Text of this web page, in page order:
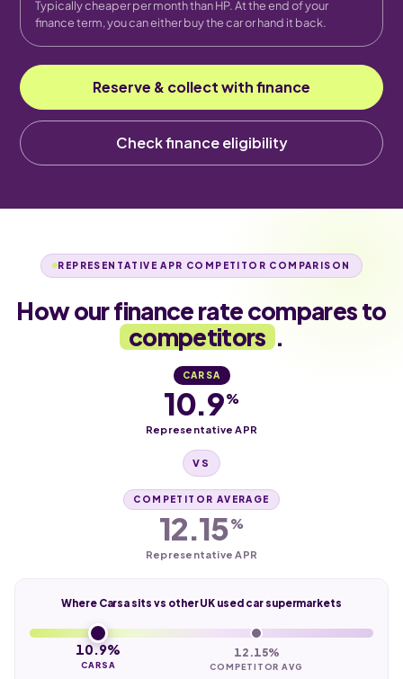
Typically cheaper per month than HP. At the end of your
finance term, you can either buy the car or hand it back.
Reserve & collect with finance
Check finance eligibility
REPRESENTATIVE APR COMPETITOR COMPARISON
How our finance rate compares to
competitors .
CARSA
10.9%
Representative APR
VS
COMPETITOR AVERAGE
12.15%
Representative APR
Where Carsa sits vs other UK used car supermarkets
10.9%
CARSA
12.15%
COMPETITOR AVG